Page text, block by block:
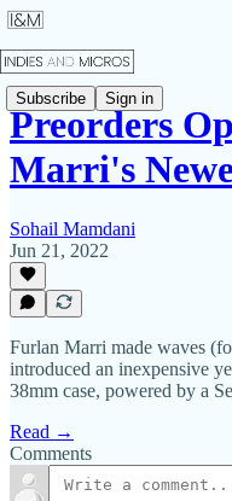
Subscribe Sign in
Preorders
Marri's
Sohail Mamdani
Jun 21, 2022
Furlan Marri made waves
introduced an inexpensive
38mm case, powered by a
Read →
Comments